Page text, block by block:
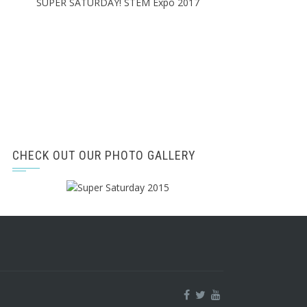
CHECK OUT OUR PHOTO GALLERY